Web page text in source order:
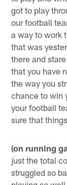
got to play
our football
a way to work
that was
there and
that you have
the way you
chance to win
your football
sure that
(on running
just the total
struggled so